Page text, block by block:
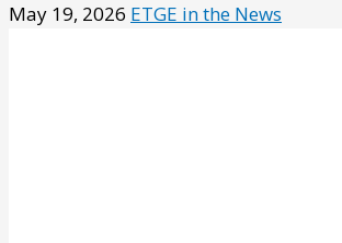
May 19, 2026 ETGE in the News